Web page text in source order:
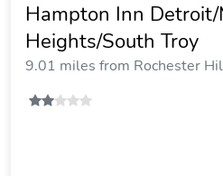
Hampton Inn Detroit/
Heights/South Troy
9.01 miles from Rochester